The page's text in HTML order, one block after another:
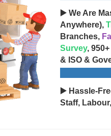
▶️ We Are
Anywhere),
Branches,
Survey,
& ISO &
▶️ Hassle-
Staff,